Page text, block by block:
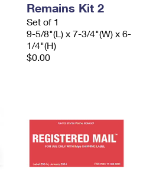
Remains Kit 2
Set of 1
9-5/8"(L) x 7-3/4"(W) x 6-
1/4"(H)
$0.00